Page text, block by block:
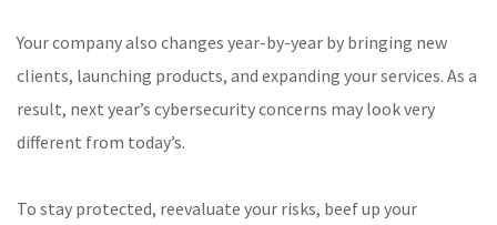
Your company also changes year-by-year by bringing new
clients, launching products, and expanding your services. As a
result, next year’s cybersecurity concerns may look very
different from today’s.
To stay protected, reevaluate your risks, beef up your